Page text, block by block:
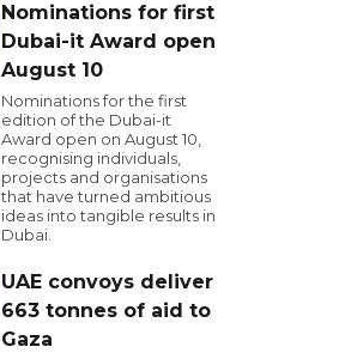
Nominations for first
Dubai-it Award open
August 10
Nominations for the first
edition of the Dubai-it
Award open on August 10,
recognising individuals,
projects and organisations
that have turned ambitious
ideas into tangible results in
Dubai.
UAE convoys deliver
663 tonnes of aid to
Gaza